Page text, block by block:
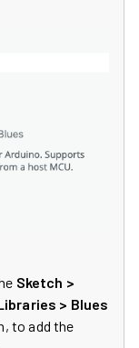
Sketch >
> Blues
to add the